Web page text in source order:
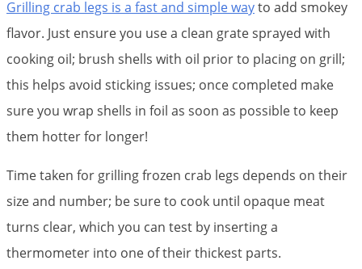
Grilling crab legs is a fast and simple wayto add smokey
flavor. Just ensure you use a clean grate sprayed with
cooking oil; brush shells with oil prior to placing on grill;
this helps avoid sticking issues; once completed make
sure you wrap shells in foil as soon as possible to keep
them hotter for longer!
Time taken for grilling frozen crab legs depends on their
size and number; be sure to cook until opaque meat
turns clear, which you can test by inserting a
thermometer into one of their thickest parts.